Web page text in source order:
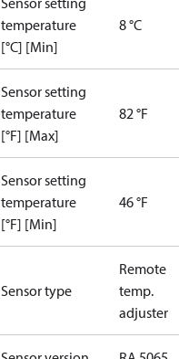
temperature
[°C] [Min]
8 °C
Sensor setting
temperature
[°F] [Max]
82 °F
Sensor setting
temperature
[°F] [Min]
46 °F
Sensor type
Remote
temp.
adjuster